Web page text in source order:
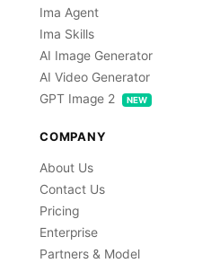
Ima Agent
Ima Skills
AI Image Generator
AI Video Generator
GPT Image 2
NEW
COMPANY
About Us
Contact Us
Pricing
Enterprise
Partners & Model